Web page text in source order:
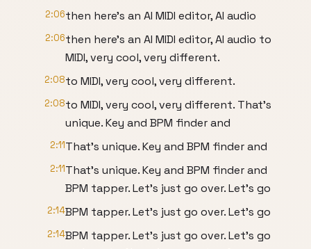
2:06then here's an AI MIDI editor, AI audio
2:06then here's an AI MIDI editor, AI audio to
MIDI, very cool, very different.
2:08to MIDI, very cool, very different.
2:08to MIDI, very cool, very different. That's
unique. Key and BPM finder and
2:11That's unique. Key and BPM finder and
2:11That's unique. Key and BPM finder and
BPM tapper. Let's just go over. Let's go
2:14BPM tapper. Let's just go over. Let's go
2:14BPM tapper. Let's just go over. Let's go